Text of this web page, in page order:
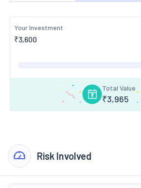
Your Investment
₹3,600
Total Value
₹3,965
Risk Involved